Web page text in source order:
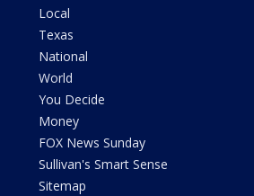
Local
Texas
National
World
You Decide
Money
FOX News Sunday
Sullivan's Smart Sense
Sitemap